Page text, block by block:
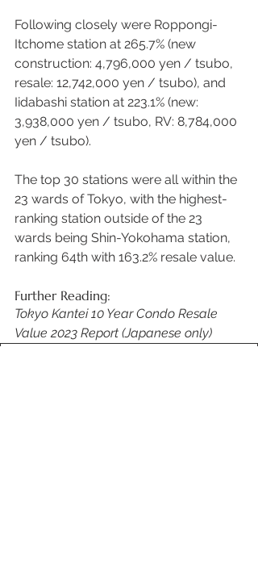
Following closely were Roppongi-
Itchome station at 265.7% (new
construction: 4,796,000 yen / tsubo,
resale: 12,742,000 yen / tsubo), and
Iidabashi station at 223.1% (new:
3,938,000 yen / tsubo, RV: 8,784,000
yen / tsubo).
The top 30 stations were all within the
23 wards of Tokyo, with the highest-
ranking station outside of the 23
wards being Shin-Yokohama station,
ranking 64th with 163.2% resale value.
Further Reading:
Tokyo Kantei 10 Year Condo Resale
Value 2023 Report (Japanese only)